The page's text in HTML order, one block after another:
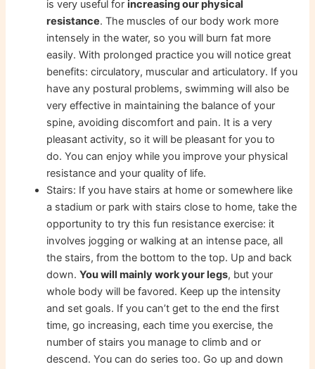
is very useful forincreasing our physical
resistance. The muscles of our body work more
intensely in the water, so you will burn fat more
easily. With prolonged practice you will notice great
benefits: circulatory, muscular and articulatory. If you
have any postural problems, swimming will also be
very effective in maintaining the balance of your
spine, avoiding discomfort and pain. It is a very
pleasant activity, so it will be pleasant for you to
do. You can enjoy while you improve your physical
resistance and your quality of life.
Stairs: If you have stairs at home or somewhere like
a stadium or park with stairs close to home, take the
opportunity to try this fun resistance exercise: it
involves jogging or walking at an intense pace, all
the stairs, from the bottom to the top. Up and back
down.You will mainly work your legs, but your
whole body will be favored. Keep up the intensity
and set goals. If you can’t get to the end the first
time, go increasing, each time you exercise, the
number of stairs you manage to climb and or
descend. You can do series too. Go up and down